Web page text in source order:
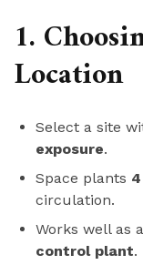
1.
Location
Select a site
exposure.
Space plants
circulation.
Works well as a
control plant.